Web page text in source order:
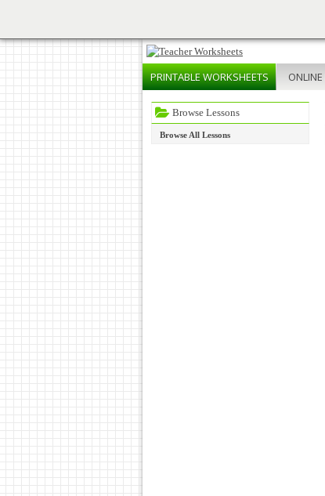
PRINTABLEWORKSHEETS ONLINE
Browse Lessons
Browse All Lessons